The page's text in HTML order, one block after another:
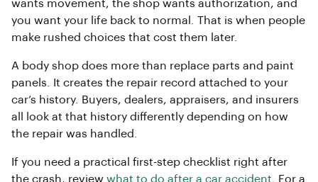
wants movement, the shop wants authorization, and
you want your life back to normal. That is when people
make rushed choices that cost them later.
A body shop does more than replace parts and paint
panels. It creates the repair record attached to your
car’s history. Buyers, dealers, appraisers, and insurers
all look at that history differently depending on how
the repair was handled.
If you need a practical first-step checklist right after
the crash, review what to do after a car accident . For a